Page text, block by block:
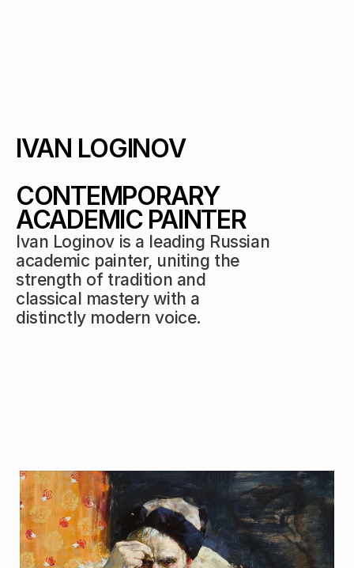
IVAN LOGINOV
CONTEMPORARY
ACADEMIC PAINTER
Ivan Loginov is a leading Russian
academic painter, uniting the
strength of tradition and
classical mastery with a
distinctly modern voice.